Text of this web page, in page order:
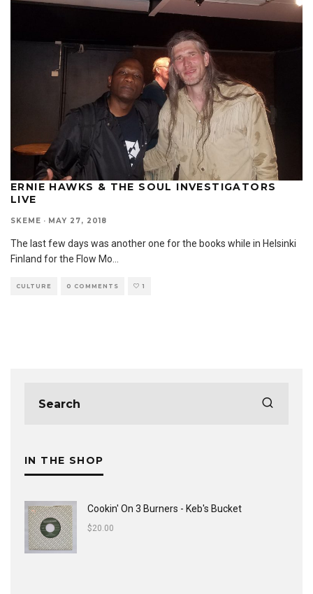
ERNIE HAWKS & THE SOUL INVESTIGATORS
LIVE
SKEME · MAY 27, 2018
The last few days was another one for the books while in Helsinki
Finland for the Flow Mo...
CULTURE 0 COMMENTS 1
IN THE SHOP
Cookin' On 3 Burners - Keb's Bucket
$20.00